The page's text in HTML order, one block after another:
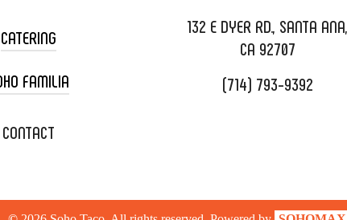
CATERING
CART CATERING
CATERING
FAMILIA
XOXOPOP
SOHOMAX
CONTACT
132 E DYER RD., SANTA ANA,
CA 92707
(714) 793-9392